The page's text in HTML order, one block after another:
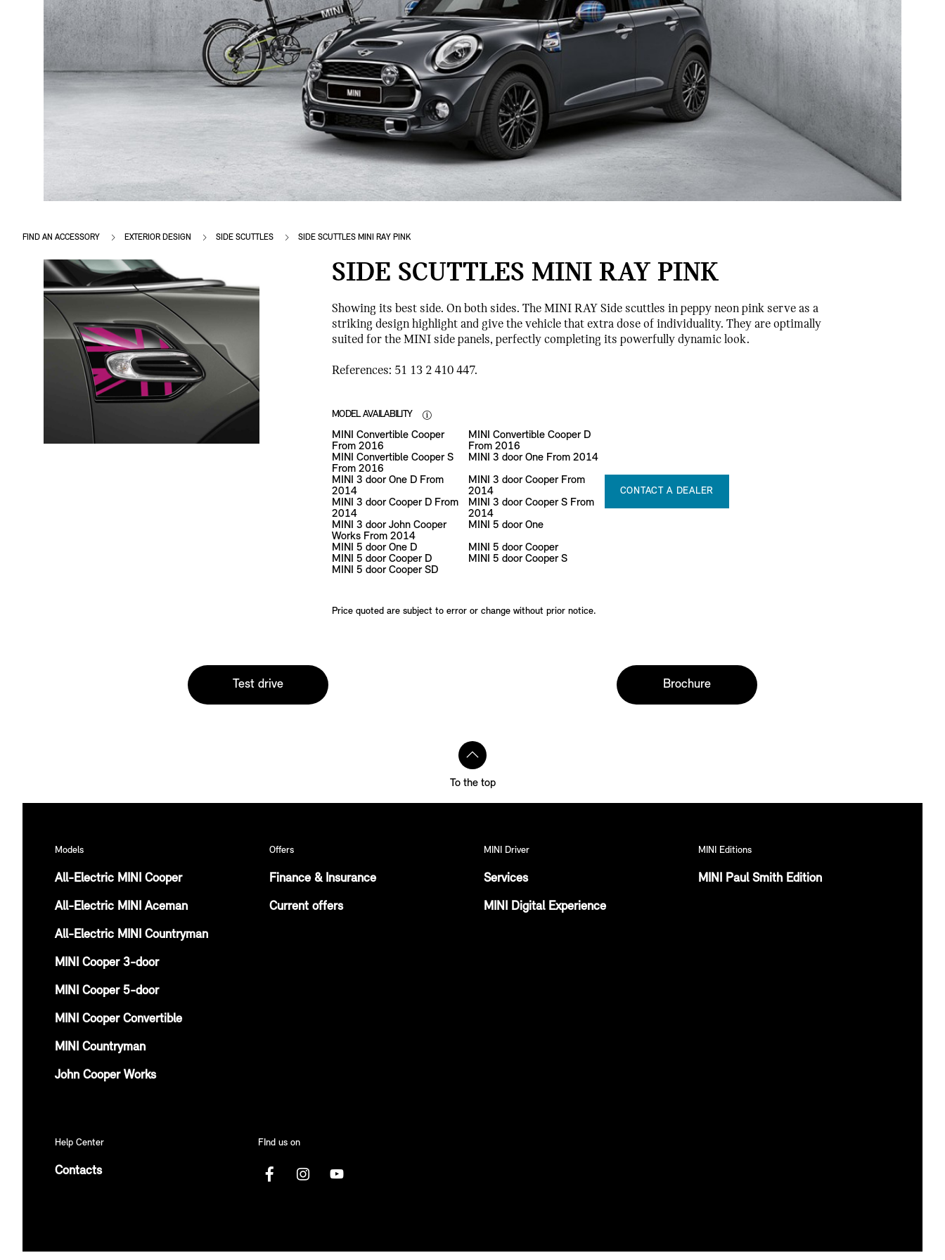
FIND AN ACCESSORY EXTERIOR DESIGN SIDE SCUTTLES SIDE SCUTTLES MINI RAY PINK
SIDE SCUTTLES MINI RAY PINK
Showing its best side. On both sides. The MINI RAY Side scuttles in peppy neon pink serve as a
striking design highlight and give the vehicle that extra dose of individuality. They are optimally
suited for the MINI side panels, perfectly completing its powerfully dynamic look.
References: 51 13 2 410 447.
MODEL AVAILABILITY
MINI Convertible Cooper
From 2016
MINI Convertible Cooper D
From 2016
MINI Convertible Cooper S
From 2016
MINI 3 door One From 2014
MINI 3 door One D From
2014
MINI 3 door Cooper From
2014
MINI 3 door Cooper D From
2014
MINI 3 door Cooper S From
2014
MINI 3 door John Cooper
Works From 2014
MINI 5 door One
MINI 5 door One D
MINI 5 door Cooper
MINI 5 door Cooper D
MINI 5 door Cooper S
MINI 5 door Cooper SD
CONTACT A DEALER
Price quoted are subject to error or change without prior notice.
Test drive Brochure
To the top
Models
All-Electric MINI Cooper
All-Electric MINI Aceman
All-Electric MINI Countryman
MINI Cooper 3-door
MINI Cooper 5-door
MINI Cooper Convertible
MINI Countryman
John Cooper Works
Offers
Finance & Insurance
Current offers
MINI Driver
Services
MINI Digital Experience
MINI Editions
MINI Paul Smith Edition
Help Center
Contacts
FInd us on